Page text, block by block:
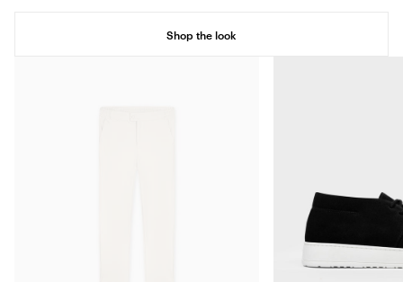
Shop the look